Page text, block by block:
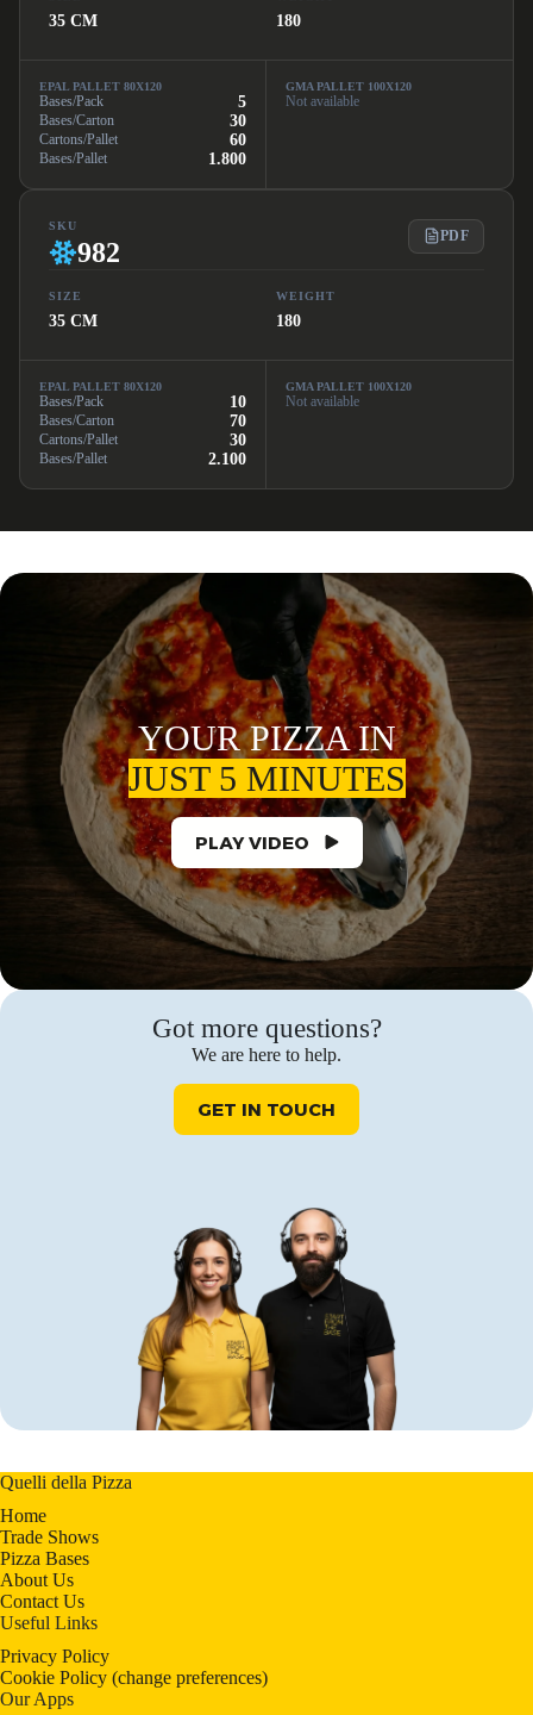
35 CM 180
EPAL PALLET 80X120
Bases/Pack 5
Bases/Carton 30
Cartons/Pallet 60
Bases/Pallet 1.800
GMA PALLET 100X120
Not available
SKU
982
PDF
SIZE
35 CM
WEIGHT
180
EPAL PALLET 80X120
Bases/Pack 10
Bases/Carton 70
Cartons/Pallet 30
Bases/Pallet 2.100
GMA PALLET 100X120
Not available
YOUR PIZZA IN
JUST 5 MINUTES
PLAY VIDEO
Got more questions?
We are here to help.
GET IN TOUCH
Quelli della Pizza
Home
Trade Shows
Pizza Bases
About Us
Contact Us
Useful Links
Privacy Policy
Cookie Policy (change preferences)
Our Apps